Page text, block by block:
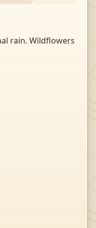
rain. Wildflowers